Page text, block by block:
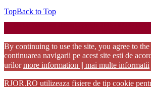
TopBack to Top
By continuing to use the site, you agree to
continuarea navigarii pe acest site esti de
urilormore information || mai multe informatii
RJOR.RO utilizeaza fisiere de tip cookie